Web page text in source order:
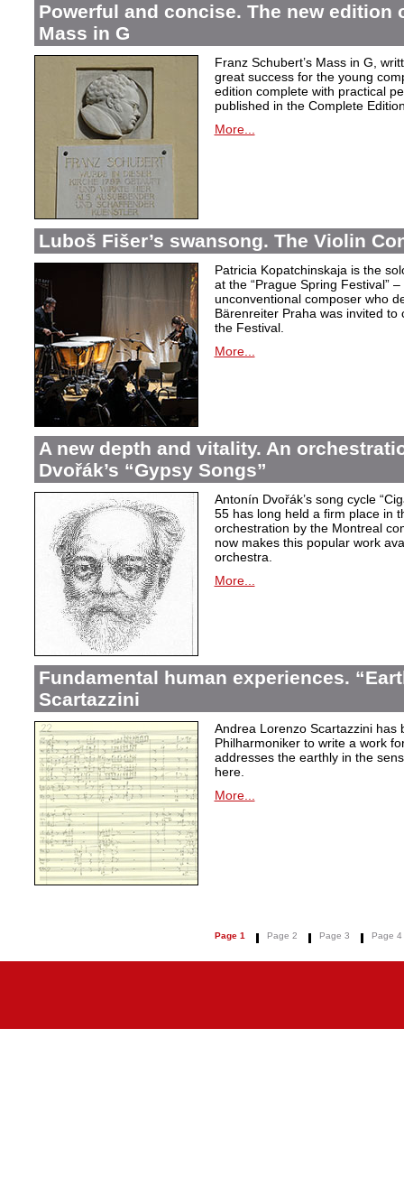
Powerful and concise. The new edition
Mass in G
Franz Schubert’s Mass in G,
great success for the young
edition complete with practical
published in the Complete
More...
Luboš Fišer’s swansong. The Violin
Patricia Kopatchinskaja is the
at the “Prague Spring Festival”
unconventional composer who
Bärenreiter Praha was invited
the Festival.
More...
A new depth and vitality. An
Dvořák’s “Gypsy Songs”
Antonín Dvořák’s song cycle
55 has long held a firm place in
orchestration by the Montreal
now makes this popular work
orchestra.
More...
Fundamental human experiences.
Scartazzini
Andrea Lorenzo Scartazzini has
Philharmoniker to write a work
addresses the earthly in the
here.
More...
Page 1 Page 2 Page 3 Page 4